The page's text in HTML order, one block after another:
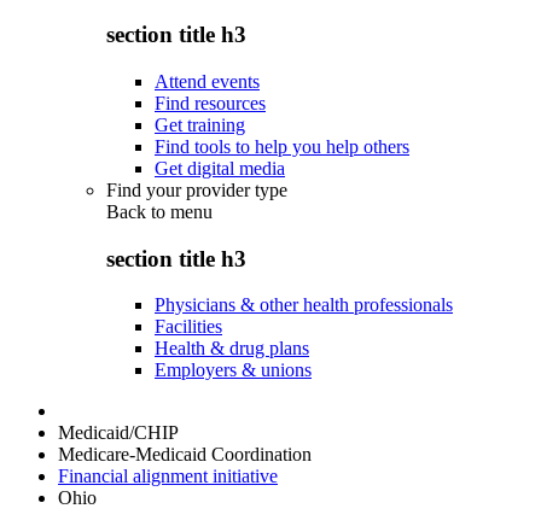
section title h3
Attend events
Find resources
Get training
Find tools to help you help others
Get digital media
Find your provider type
Back to menu
section title h3
Physicians & other health professionals
Facilities
Health & drug plans
Employers & unions
Medicaid/CHIP
Medicare-Medicaid Coordination
Financial alignment initiative
Ohio